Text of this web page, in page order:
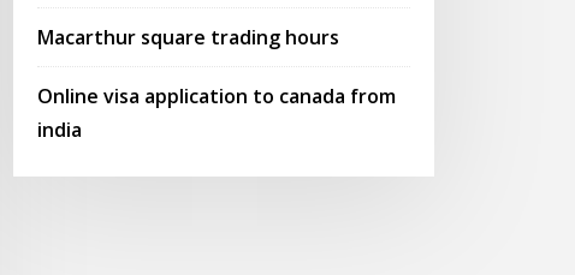
Macarthur square trading hours
Online visa application to canada from
india